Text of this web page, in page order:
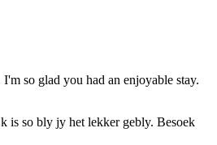
so glad you had an enjoyable stay.
is so bly jy het lekker gebly. Besoek